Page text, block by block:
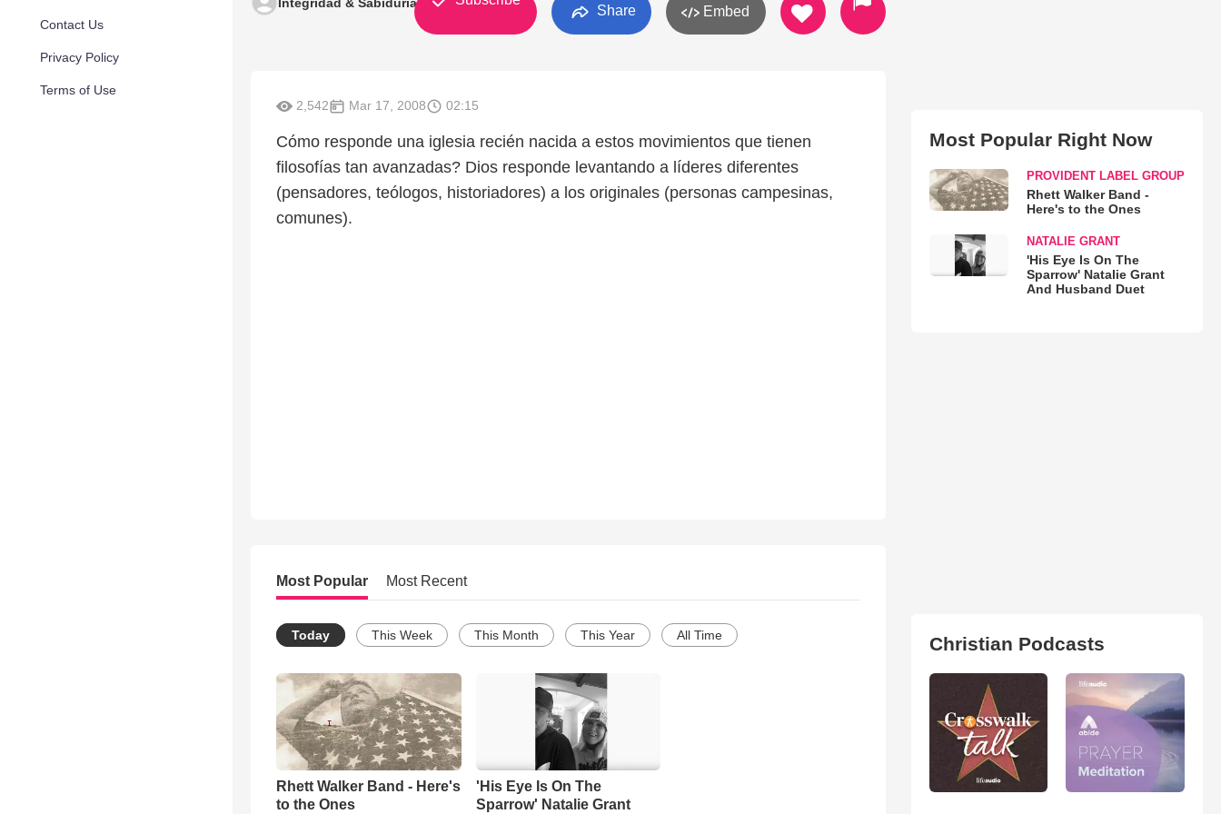
Contact Us
Privacy Policy
Terms of Use
Share Embed
2,542 Mar 17, 2008 02:15
Cómo responde una iglesia recién nacida a estos movimientos que tienen
filosofías tan avanzadas? Dios responde levantando a líderes diferentes
(pensadores, teólogos, historiadores) a los originales (personas campesinas,
comunes).
Most Popular Most Recent
Today This Week This Month This Year All Time
Rhett Walker Band - Here's
to the Ones
'His Eye Is On The
Sparrow' Natalie Grant
Most Popular Right Now
PROVIDENT LABEL GROUP
Rhett Walker Band -
Here's to the Ones
NATALIE GRANT
'His Eye Is On The
Sparrow' Natalie Grant
And Husband Duet
Christian Podcasts